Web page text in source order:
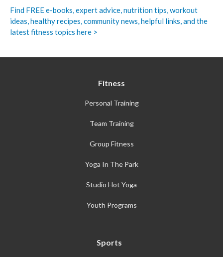
Find FREE e-books,expert advice, nutrition tips, workout
ideas, healthy recipes, community news, helpful links, and the
latest fitness topics here >
Fitness
Personal Training
Team Training
Group Fitness
Yoga In The Park
Studio Hot Yoga
Youth Programs
Sports